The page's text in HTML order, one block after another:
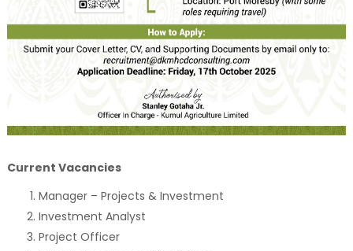
Current Vacancies
Manager – Projects & Investment
Investment Analyst
Project Officer